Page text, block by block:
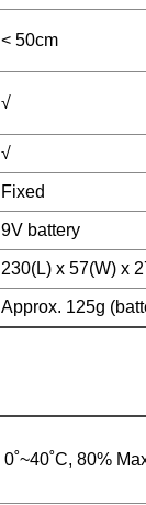
< 50cm
√
√
Fixed
9V battery
230(L) x 57(W) x
Approx. 125g
0˚~40˚C, 80%